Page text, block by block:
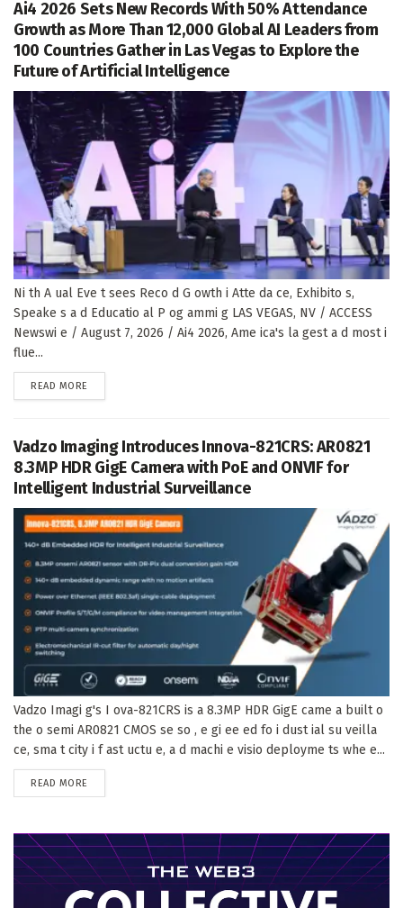
Ai4 2026 Sets New Records With 50% Attendance
Growth as More Than 12,000 Global AI Leaders from
100 Countries Gather in Las Vegas to Explore the
Future of Artificial Intelligence
Ni th A ual Eve t sees Reco d G owth i Atte da ce, Exhibito s,
Speake s a d Educatio al P og ammi g LAS VEGAS, NV / ACCESS
Newswi e / August 7, 2026 / Ai4 2026, Ame ica's la gest a d most i
flue...
READ MORE
Vadzo Imaging Introduces Innova-821CRS: AR0821
8.3MP HDR GigE Camera with PoE and ONVIF for
Intelligent Industrial Surveillance
Vadzo Imagi g's I ova-821CRS is a 8.3MP HDR GigE came a built o
the o semi AR0821 CMOS se so , e gi ee ed fo i dust ial su veilla
ce, sma t city i f ast uctu e, a d machi e visio deployme ts whe e...
READ MORE